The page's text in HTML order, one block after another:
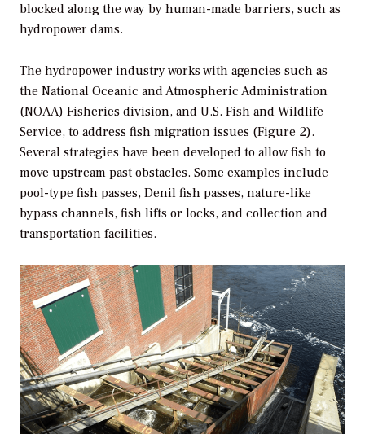
blocked along the way by human-made barriers, such as
hydropower dams.
The hydropower industry works with agencies such as
the National Oceanic and Atmospheric Administration
(NOAA) Fisheries division, and U.S. Fish and Wildlife
Service, to address fish migration issues (Figure 2).
Several strategies have been developed to allow fish to
move upstream past obstacles. Some examples include
pool-type fish passes, Denil fish passes, nature-like
bypass channels, fish lifts or locks, and collection and
transportation facilities.